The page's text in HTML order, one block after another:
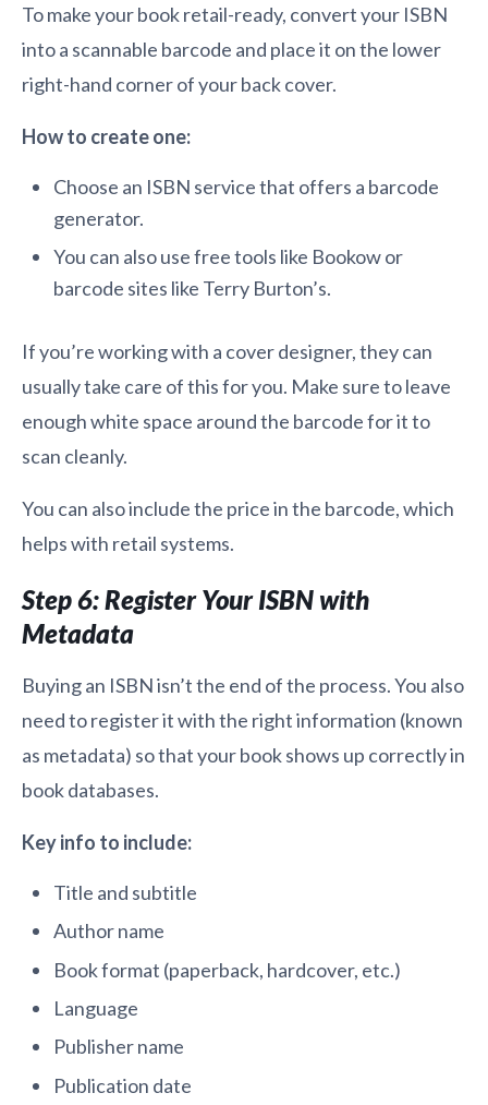
To make your book retail-ready, convert your ISBN
into a scannable barcode and place it on the lower
right-hand corner of your back cover.
How to create one:
Choose an ISBN service that offers a barcode
generator.
You can also use free tools like Bookow or
barcode sites like Terry Burton’s.
If you’re working with a cover designer, they can
usually take care of this for you. Make sure to leave
enough white space around the barcode for it to
scan cleanly.
You can also include the price in the barcode, which
helps with retail systems.
Step 6: Register Your ISBN with
Metadata
Buying an ISBN isn’t the end of the process. You also
need to register it with the right information (known
as metadata) so that your book shows up correctly in
book databases.
Key info to include:
Title and subtitle
Author name
Book format (paperback, hardcover, etc.)
Language
Publisher name
Publication date